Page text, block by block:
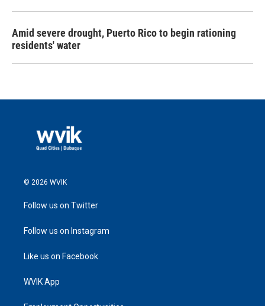
Amid severe drought, Puerto Rico to begin rationing
residents' water
© 2026 WVIK
Follow us on Twitter
Follow us on Instagram
Like us on Facebook
WVIK App